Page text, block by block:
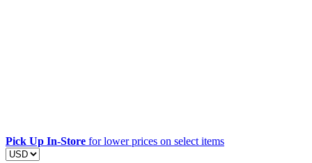
Pick Up In-Store for lower prices on select items